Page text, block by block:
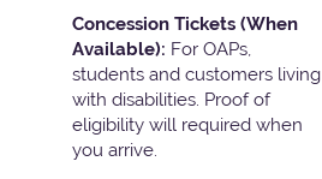
Concession Tickets (When
Available): For OAPs,
students and customers living
with disabilities. Proof of
eligibility will required when
you arrive.